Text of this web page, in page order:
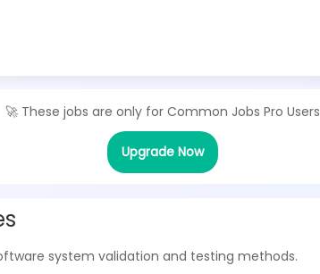
🚀 These jobs are only for Common Jobs Pro Users
Upgrade Now
system validation and testing methods.